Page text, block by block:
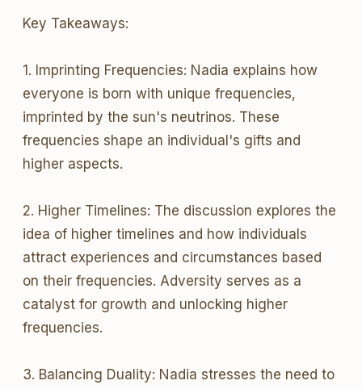
Key Takeaways:
1. Imprinting Frequencies: Nadia explains how
everyone is born with unique frequencies,
imprinted by the sun's neutrinos. These
frequencies shape an individual's gifts and
higher aspects.
2. Higher Timelines: The discussion explores the
idea of higher timelines and how individuals
attract experiences and circumstances based
on their frequencies. Adversity serves as a
catalyst for growth and unlocking higher
frequencies.
3. Balancing Duality: Nadia stresses the need to